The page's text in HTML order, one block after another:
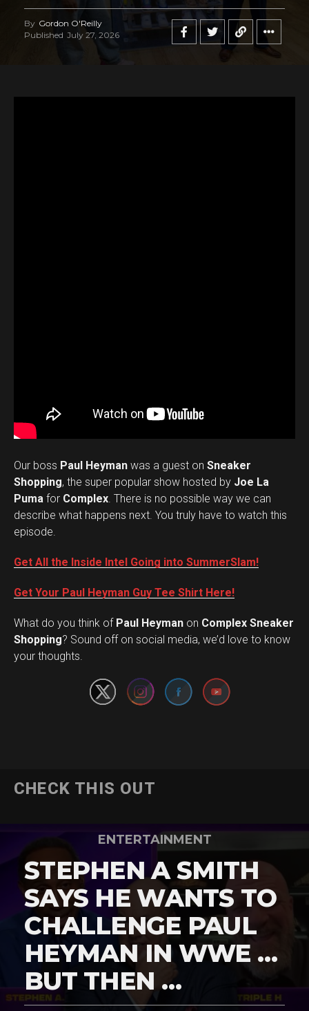
By Gordon O'Reilly
Published July 27, 2026
Our boss Paul Heyman was a guest on Sneaker
Shopping, the super popular show hosted by Joe La
Puma for Complex. There is no possible way we can
describe what happens next. You truly have to watch this
episode.
Get All the Inside Intel Going into SummerSlam!
Get Your Paul Heyman Guy Tee Shirt Here!
What do you think ofPaul Heyman on Complex Sneaker
Shopping? Sound off on social media, we’d love to know
your thoughts.
Set Youtube Channel ID
CHECK THIS OUT
ENTERTAINMENT
STEPHEN A SMITH
SAYS HE WANTS TO
CHALLENGE PAUL
HEYMAN IN WWE …
BUT THEN …